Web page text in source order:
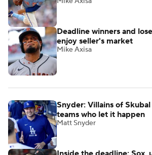
Deadline winners and
enjoy seller's market
Mike Axisa
Snyder: Villains of
teams who let it happen
Matt Snyder